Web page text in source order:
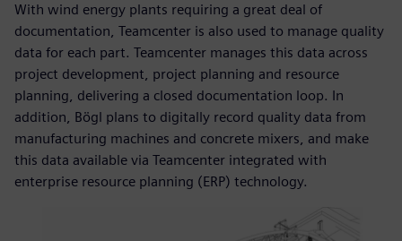
With wind energy plants requiring a great deal of
documentation, Teamcenter is also used to manage quality
data for each part. Teamcenter manages this data across
project development, project planning and resource
planning, delivering a closed documentation loop. In
addition, Bögl plans to digitally record quality data from
manufacturing machines and concrete mixers, and make
this data available via Teamcenter integrated with
enterprise resource planning (ERP) technology.